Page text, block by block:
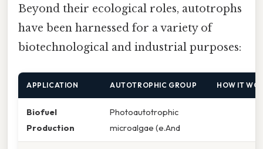
Beyond their ecological roles, autotrophs
have been harnessed for a variety of
biotechnological and industrial purposes:
APPLICATION AUTOTROPHIC GROUP HOW IT
Biofuel
Production
Photoautotrophic
microalgae (e.And